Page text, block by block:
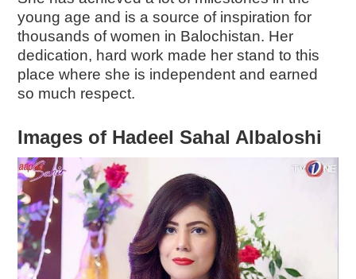
young age and is a source of inspiration for
thousands of women in Balochistan. Her
dedication, hard work made her stand to this
place where she is independent and earned
so much respect.
Images of Hadeel Sahal Albaloshi